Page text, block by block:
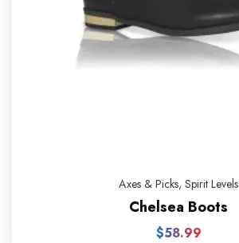
Axes & Picks, Spirit Levels
Chelsea Boots
$58.99